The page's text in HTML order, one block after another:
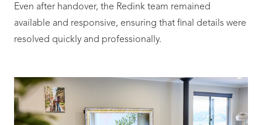
Even after handover, the Redink team remained
available and responsive, ensuring that final details were
resolved quickly and professionally.